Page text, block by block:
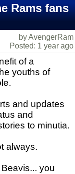
Rams fans
by AvengerRam
Posted: 1 year ago
of a
youths of
and updates
and
to minutia.
always.
you